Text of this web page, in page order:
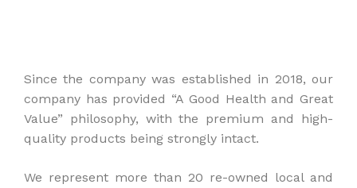
Since the company was established in 2018, our
company has provided “A Good Health and Great
Value” philosophy, with the premium and high-
quality products being strongly intact.
We represent more than 20 re-owned local and